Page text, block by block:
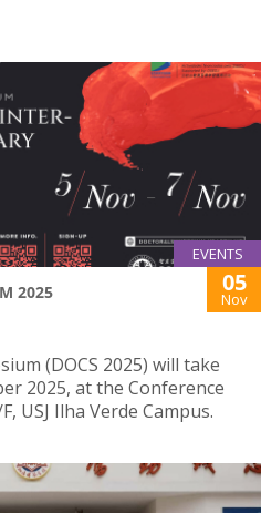
EVENTS
2025 05
Nov
(DOCS 2025) will take
2025, at the Conference
USJ Ilha Verde Campus.